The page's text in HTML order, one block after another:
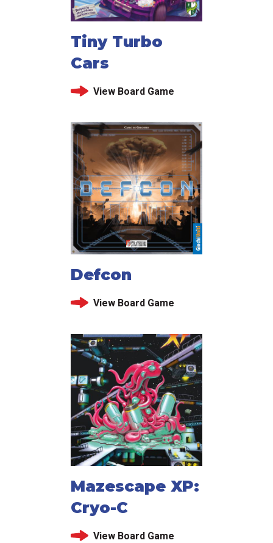
Tiny Turbo
Cars
View Board Game
Defcon
View Board Game
Mazescape XP:
Cryo-C
View Board Game